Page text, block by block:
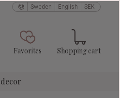
Sweden English SEK
Favorites
Favorites Shopping cart